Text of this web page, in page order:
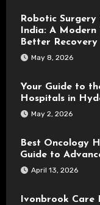
Robotic
India: A
Better Recovery
May 8, 2026
Your Guide to
Hospitals in
May 2, 2026
Best Oncology
Guide to
April 13, 2026
Ivonbrook Care